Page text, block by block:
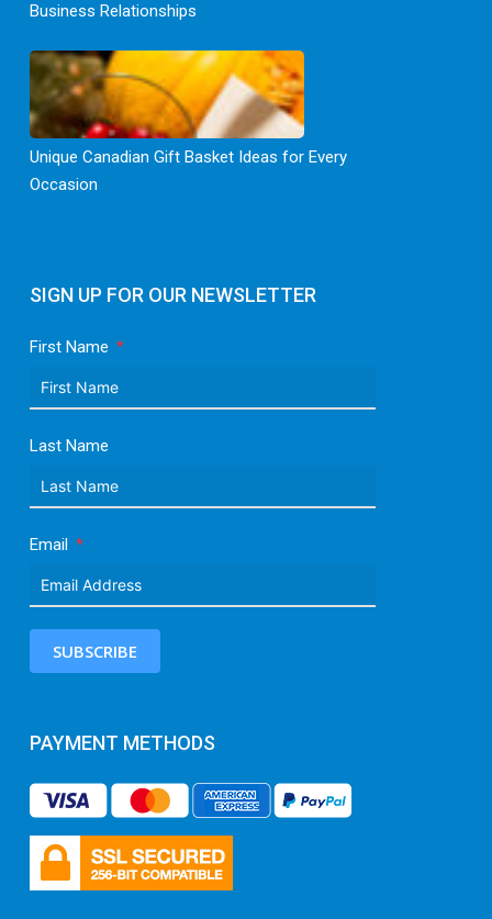
SIGN UP FOR OUR NEWSLETTER
First Name
Last Name
Email
SUBSCRIBE
PAYMENT METHODS
Business Relationships
Unique Canadian Gift Basket Ideas for Every
Occasion